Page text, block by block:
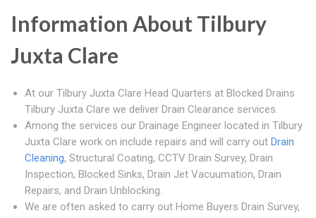
Information About Tilbury
Juxta Clare
At our Tilbury Juxta Clare Head Quarters at Blocked Drains
Tilbury Juxta Clare we deliver Drain Clearance services.
Among the services our Drainage Engineer located in Tilbury
Juxta Clare work on include repairs and will carry out Drain
Cleaning, Structural Coating, CCTV Drain Survey, Drain
Inspection, Blocked Sinks, Drain Jet Vacuumation, Drain
Repairs, and Drain Unblocking.
We are often asked to carry out Home Buyers Drain Survey,